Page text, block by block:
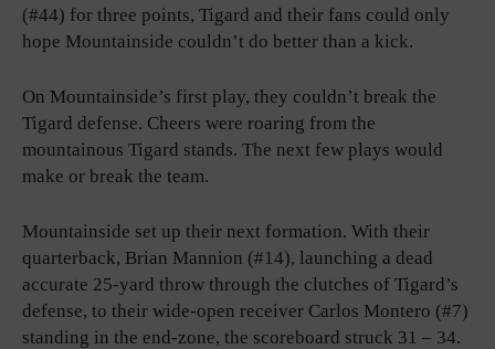
(#44) for three points, Tigard and their fans could only
hope Mountainside couldn’t do better than a kick.
On Mountainside’s first play, they couldn’t break the
Tigard defense. Cheers were roaring from the
mountainous Tigard stands. The next few plays would
make or break the team.
Mountainside set up their next formation. With their
quarterback, Brian Mannion (#14), launching a dead
accurate 25-yard throw through the clutches of Tigard’s
defense, to their wide-open receiver Carlos Montero (#7)
standing in the end-zone, the scoreboard struck 31 – 34.